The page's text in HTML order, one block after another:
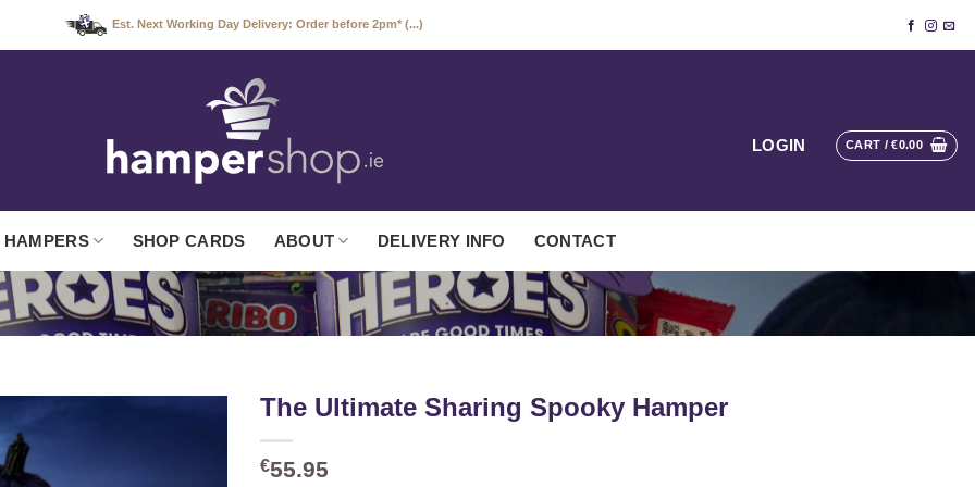
Est. Next Working Day Delivery: Order before 2pm* (...)
LOGIN CART /€0.00
HAMPERS SHOP CARDS ABOUT DELIVERY INFO CONTACT
The Ultimate Sharing Spooky Hamper
€55.95